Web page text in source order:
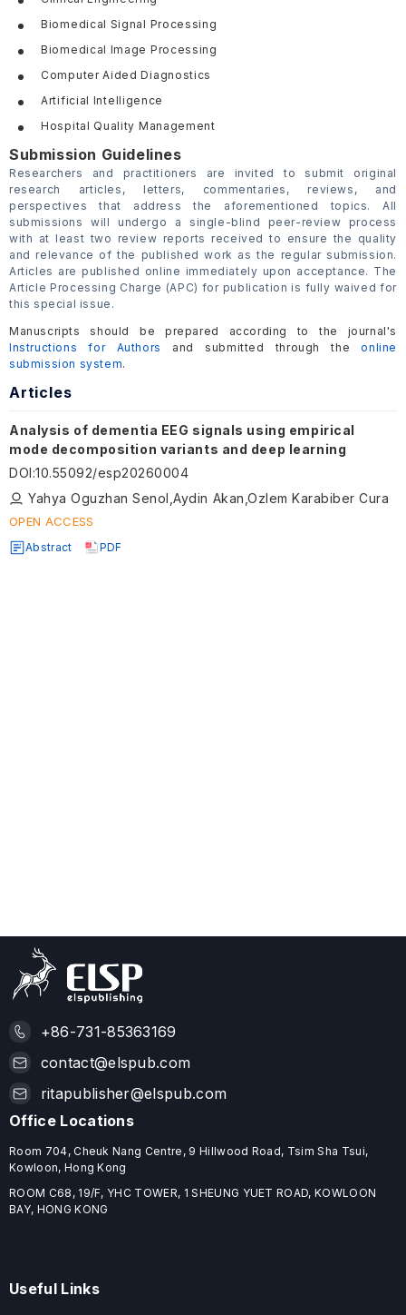
Biomedical Signal Processing
Biomedical Image Processing
Computer Aided Diagnostics
Artificial Intelligence
Hospital Quality Management
Submission Guidelines
Researchers and practitioners are invited to submit original
research articles, letters, commentaries, reviews, and
perspectives that address the aforementioned topics. All
submissions will undergo a single-blind peer-review process
with at least two review reports received to ensure the quality
and relevance of the published work as the regular submission.
Articles are published online immediately upon acceptance. The
Article Processing Charge (APC) for publication is fully waived for
this special issue.
Manuscripts should be prepared according to the journal's
Instructions for Authors
and submitted through theonline
submission system.
Articles
Analysis of dementia EEG signals using empirical
mode decomposition variants and deep learning
DOI:10.55092/esp20260004
Yahya Oguzhan Senol,Aydin Akan,Ozlem Karabiber Cura
OPEN ACCESS
Abstract PDF
+86-731-85363169
contact@elspub.com
ritapublisher@elspub.com
Office Locations
Room 704, Cheuk Nang Centre, 9 Hillwood Road, Tsim Sha Tsui,
Kowloon, Hong Kong
ROOM C68, 19/F, YHC TOWER, 1 SHEUNG YUET ROAD, KOWLOON
BAY, HONG KONG
Useful Links